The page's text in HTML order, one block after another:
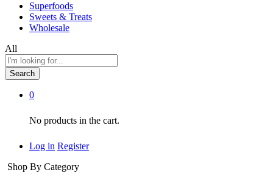
Superfoods
Sweets & Treats
Wholesale
All
Search
0
No products in the cart.
Log in Register
Shop By Category